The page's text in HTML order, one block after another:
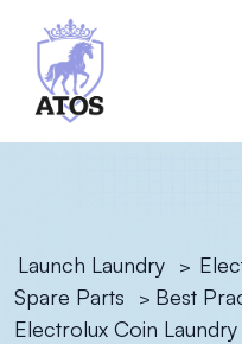
Launch Laundry >
Spare Parts
> Best
Electrolux Coin